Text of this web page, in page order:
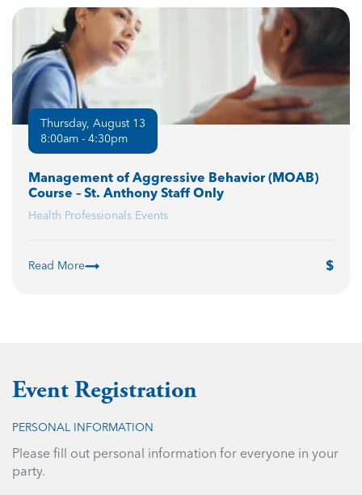
Thursday, August 13
8:00am - 4:30pm
Management of Aggressive Behavior (MOAB)
Course – St. Anthony Staff Only
Health Professionals Events
Read More
Event Registration
PERSONAL INFORMATION
Please fill out personal information for everyone in your
party.